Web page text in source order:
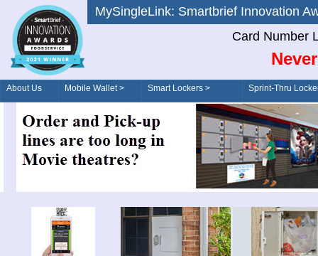
MySingleLink: Smartbrief
Card Number
About Us Mobile Wallet > Smart Lockers >
Order/Drive-Thru
Sprint-Thru